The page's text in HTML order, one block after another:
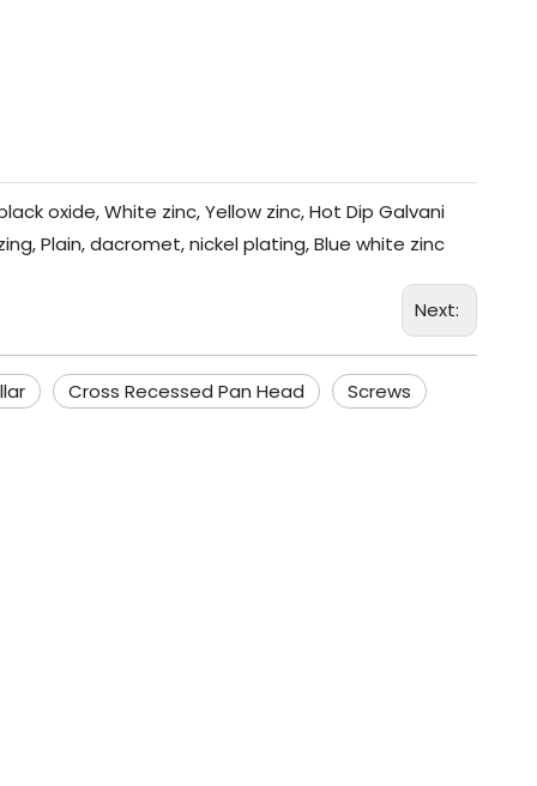
oxide, White zinc, Yellow zinc, Hot Dip Galvani
Plain, dacromet, nickel plating, Blue white zinc
Next:
Cross Recessed Pan Head
Screws